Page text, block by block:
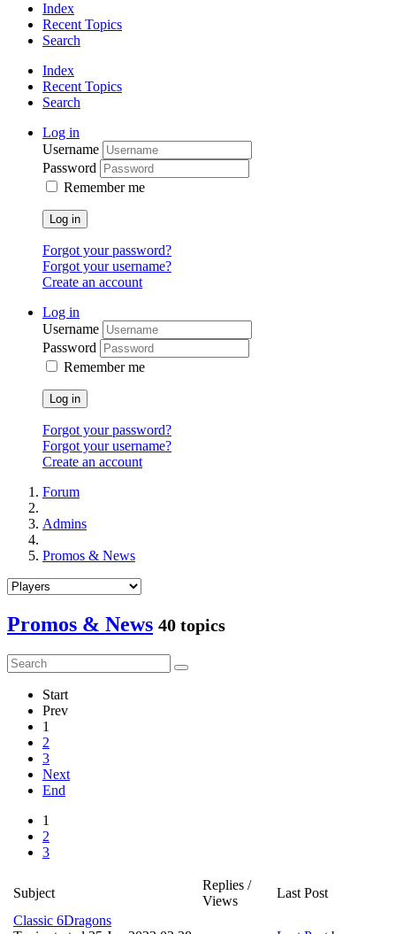
Index
Recent Topics
Search
Index
Recent Topics
Search
Log in
Username
Password
Remember me
Log in
Forgot your password?
Forgot your username?
Create an account
Log in
Username
Password
Remember me
Log in
Forgot your password?
Forgot your username?
Create an account
Forum
Admins
Promos & News
Promos & News 40 topics
Start
Prev
1
2
3
Next
End
1
2
3
Subject
Replies /
Views
Last Post
Classic 6Dragons